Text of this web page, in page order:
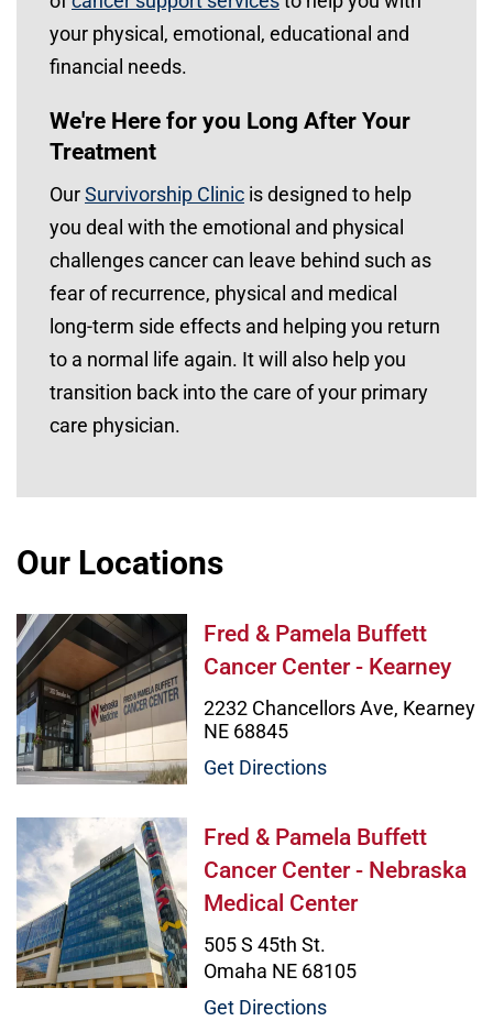
your physical, emotional, educational and
financial needs.
We're Here for you Long After Your
Treatment
OurSurvivorship Clinic is designed to help
you deal with the emotional and physical
challenges cancer can leave behind such as
fear of recurrence, physical and medical
long-term side effects and helping you return
to a normal life again. It will also help you
transition back into the care of your primary
care physician.
Our Locations
Fred & Pamela Buffett Cancer
Fred & Pamela Buffett
Cancer Center - Kearney
2232 Chancellors Ave, Kearney
NE 68845
Get Directions
Fred & Pamela Buffett Cancer
Fred & Pamela Buffett
Cancer Center - Nebraska
Medical Center
505 S 45th St.
Omaha NE 68105
Get Directions